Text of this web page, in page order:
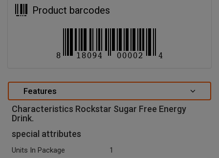
Product barcodes
Features
Characteristics Rockstar Sugar Free Energy
Drink.
special attributes
Units In Package
1